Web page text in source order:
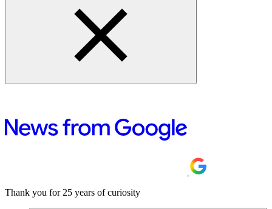
Thank you for 25 years of curiosity